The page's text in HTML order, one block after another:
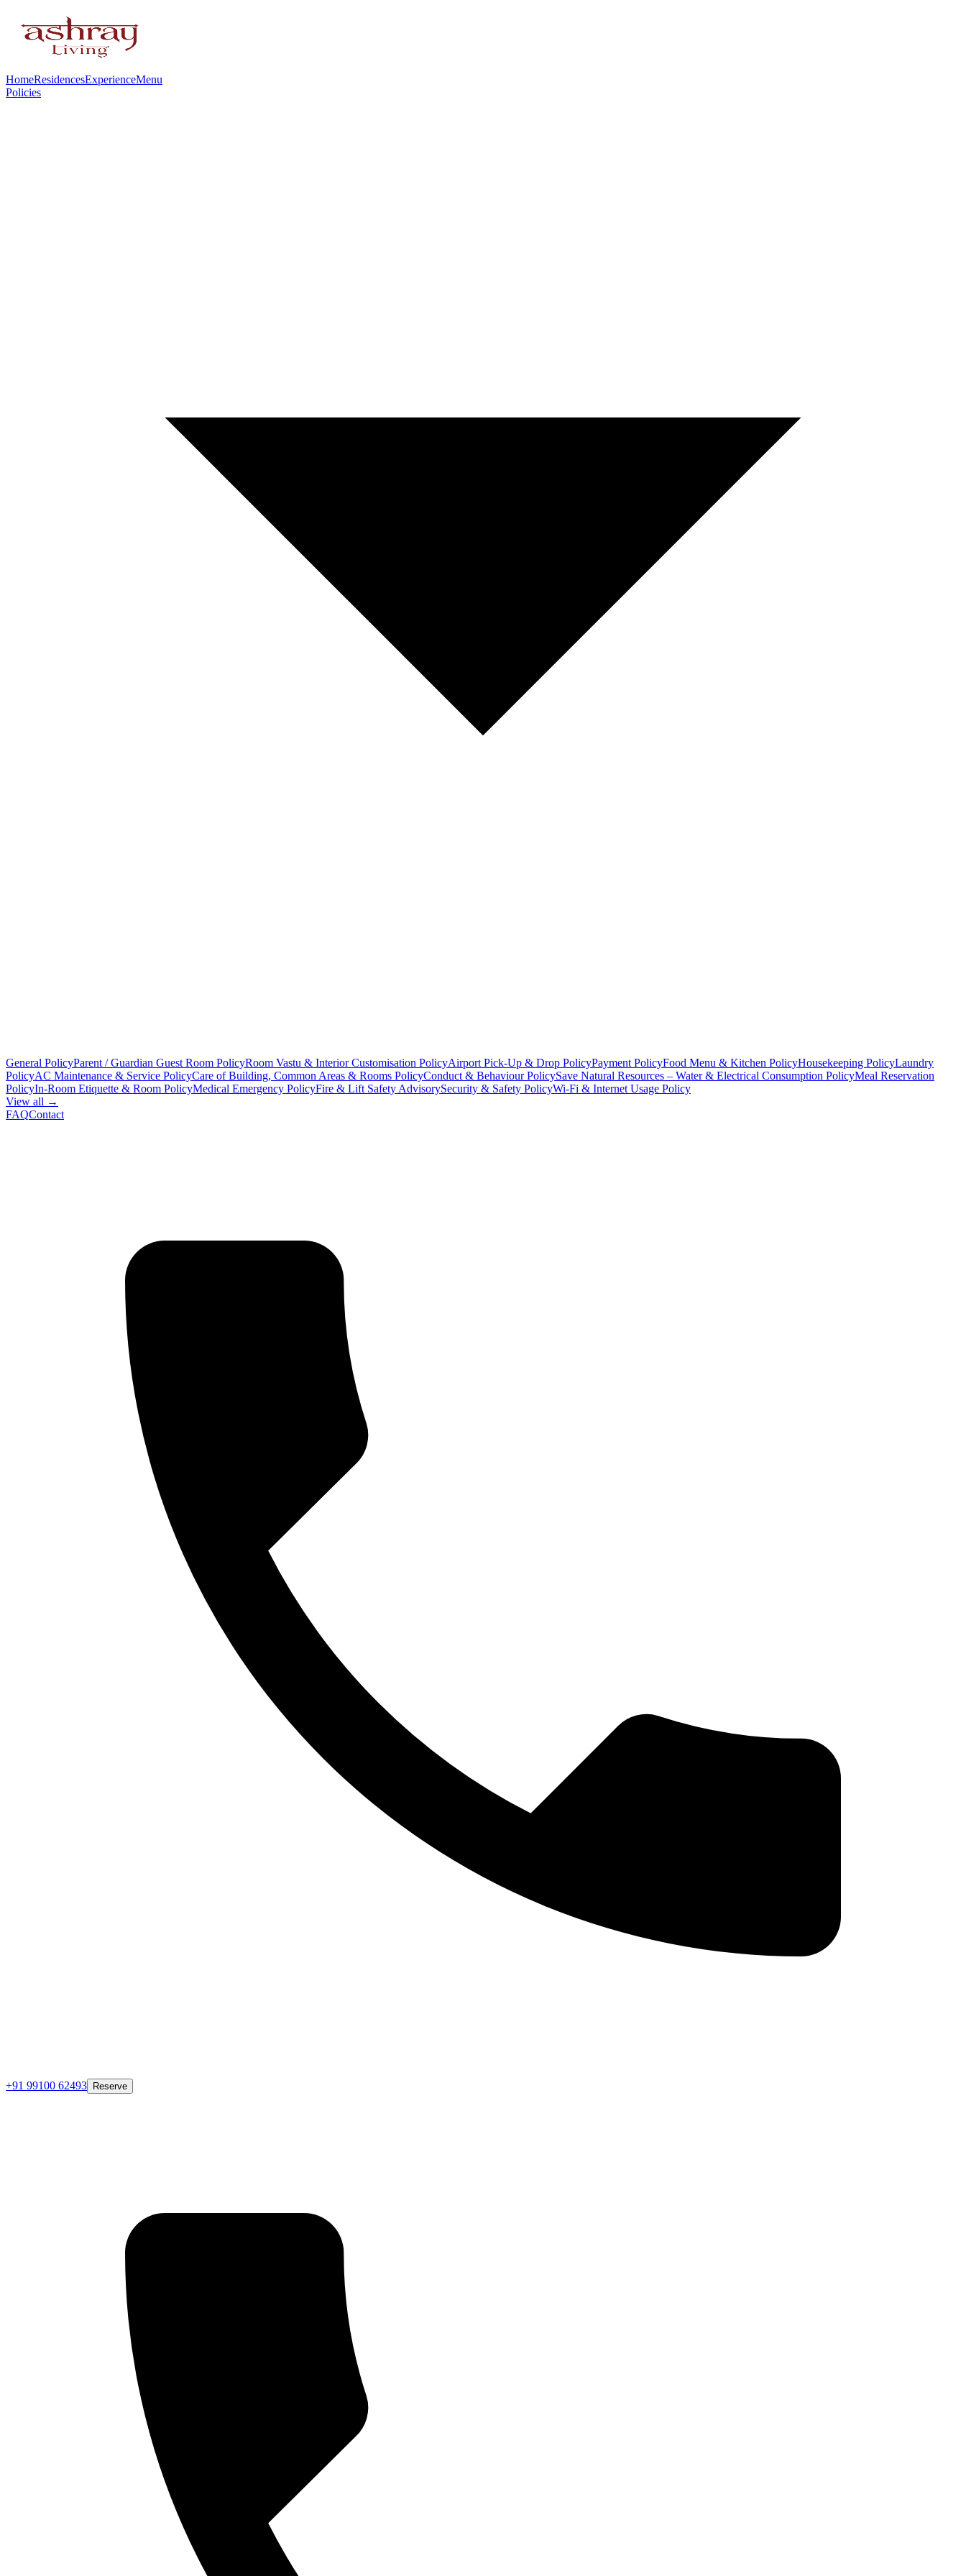
HomeResidencesExperienceMenu
Policies
General PolicyParent / Guardian Guest Room PolicyRoom Vastu & Interior Customisation PolicyAirport Pick-Up & Drop PolicyPayment PolicyFood Menu & Kitchen PolicyHousekeeping PolicyLaundry
PolicyAC Maintenance & Service PolicyCare of Building, Common Areas & Rooms PolicyConduct & Behaviour PolicySave Natural Resources – Water & Electrical Consumption PolicyMeal Reservation
PolicyIn-Room Etiquette & Room PolicyMedical Emergency PolicyFire & Lift Safety AdvisorySecurity & Safety PolicyWi-Fi & Internet Usage Policy
View all →
FAQContact
+91 99100 62493 Reserve